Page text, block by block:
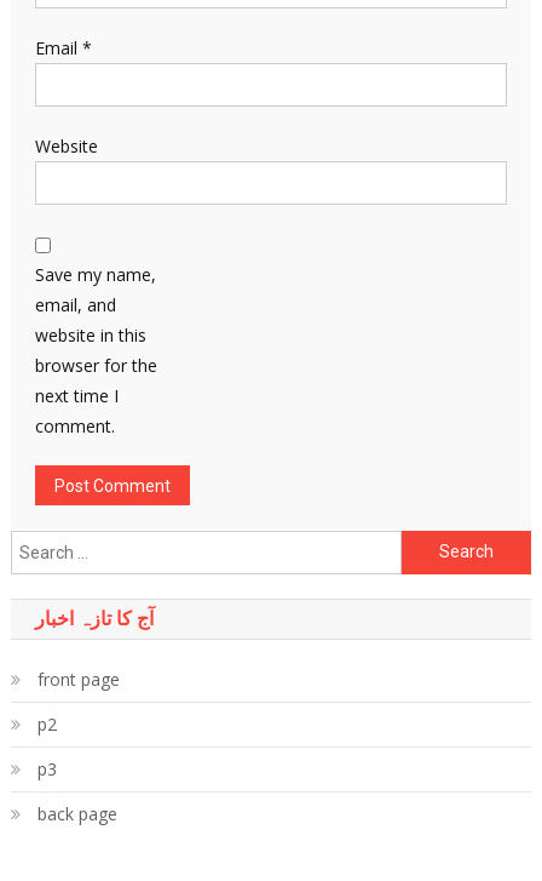
Email *
Website
Save my name,
email, and
website in this
browser for the
next time I
comment.
Search
for:
آج کا تازہ اخبار
front page
p2
p3
back page